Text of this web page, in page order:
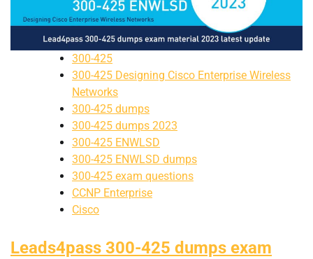
300-425
300-425 Designing Cisco Enterprise Wireless
Networks
300-425 dumps
300-425 dumps 2023
300-425 ENWLSD
300-425 ENWLSD dumps
300-425 exam questions
CCNP Enterprise
Cisco
Leads4pass 300-425 dumps exam